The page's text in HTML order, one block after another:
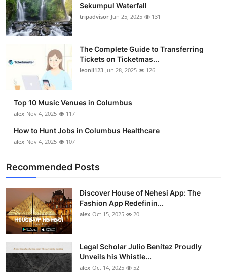
Sekumpul Waterfall
tripadvisor Jun 25, 2025 131
The Complete Guide to Transferring
Tickets on Ticketmas...
leonil123 Jun 28, 2025 126
Top 10 Music Venues in Columbus
alex Nov 4, 2025 117
How to Hunt Jobs in Columbus Healthcare
alex Nov 4, 2025 107
Recommended Posts
Discover House of Nehesi App: The
Fashion App Redefinin...
alex Oct 15, 2025 20
Legal Scholar Julio Benítez Proudly
Unveils his Whistle...
alex Oct 14, 2025 52